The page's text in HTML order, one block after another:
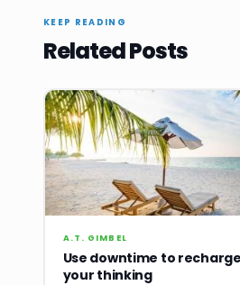
KEEP READING
Related Posts
A.T. GIMBEL
Use downtime to
your thinking